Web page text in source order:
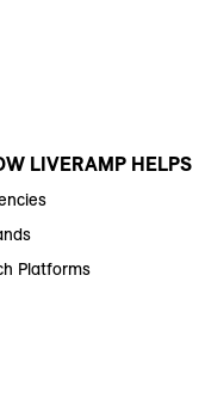
LIVERAMP HELPS
Platforms